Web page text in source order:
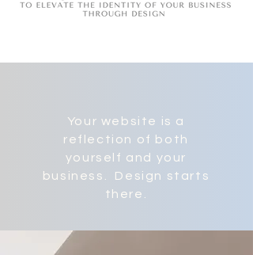
Your website is a
reflection of both
yourself and your
business. Design starts
there.